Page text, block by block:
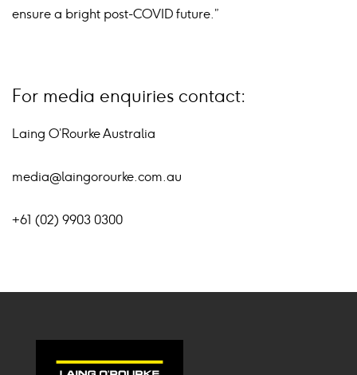
ensure a bright post-COVID future.”
For media enquiries contact:
Laing O’Rourke Australia
media@laingorourke.com.au
+61 (02) 9903 0300